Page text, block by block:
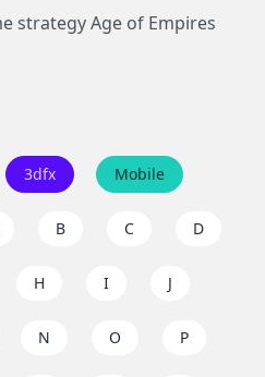
strategy Age of Empires
3dfx Mobile
B C D
H I J
N O P